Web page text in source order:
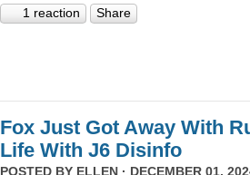
1 reaction Share
Fox Just Got Away With
Life With J6 Disinfo
POSTED BY ELLEN · DECEMBER 01,